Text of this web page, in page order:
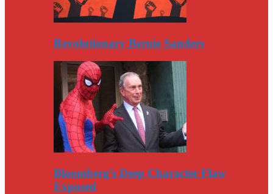
Revolutionary Bernie Sanders
Bloomberg’s Deep Character Flaw
Exposed